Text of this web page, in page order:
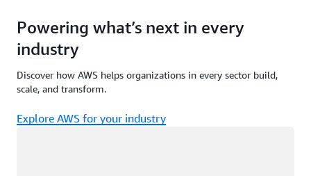
Powering what’s next in every
industry
Discover how AWS helps organizations in every sector build,
scale, and transform.
Explore AWS for your industry